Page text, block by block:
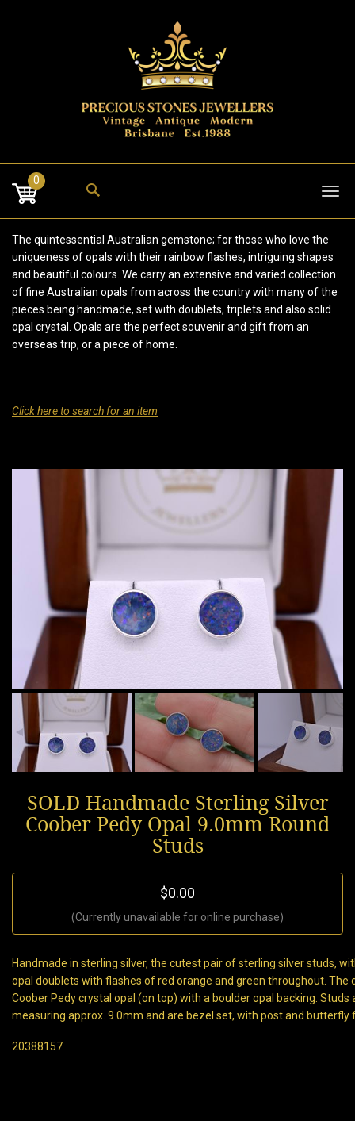
0
The quintessential Australian gemstone; for those who love the
uniqueness of opals with their rainbow flashes, intriguing shapes
and beautiful colours. We carry an extensive and varied collection
of fine Australian opals from across the country with many of the
pieces being handmade, set with doublets, triplets and also solid
opal crystal. Opals are the perfect souvenir and gift from an
overseas trip, or a piece of home.
Click here to search for an item
SOLD Handmade Sterling Silver
Coober Pedy Opal 9.0mm Round
Studs
$0.00
(Currently unavailable for online purchase)
Handmade in sterling silver, the cutest pair of sterling silver studs,
opal doublets with flashes of red orange and green throughout. The
Coober Pedy crystal opal (on top) with a boulder opal backing. Studs
measuring approx. 9.0mm and are bezel set, with post and butterfly
20388157